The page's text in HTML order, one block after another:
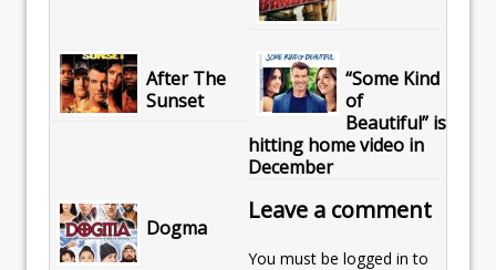
After The
Sunset
“Some Kind
of
Beautiful” is
hitting home video in
December
Dogma
Leave a comment
You must be logged in to